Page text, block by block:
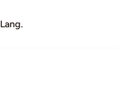
Lang.